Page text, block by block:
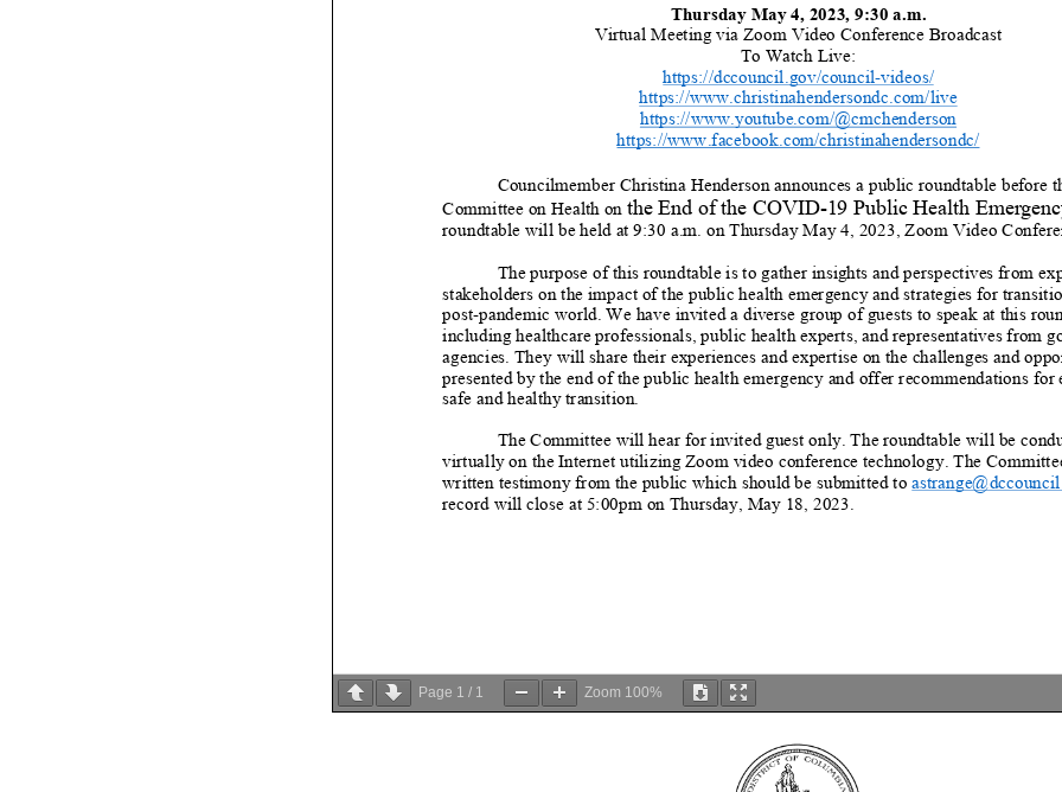
Thursday May 4 2023, 9:30 a .m.
Virtual Meeting via Zoom Video Conference Broadcast
To Watch Live:
https://dccouncil.gov/council-videos/
https://www.christinahendersondc.com/live
https://www.youtube.com/@cmchenderson
https://www.facebook.com/christinahendersondc/
Councilmember Christina Henderson announces a public roundtable before
Committee on Health on the End of the COVID-19 Public Health
roundtable will be held at 9:30 a.m. on Thursday May 4 2023, Zoom Video
The purpose of this roundtable is to gather insights and perspectives from
stakeholders on the impact of the public health emergency and strategies for
post-pandemic world. We have invited a diverse group of guests to speak at this
including healthcare professionals, public health experts, and representatives from
agencies. They will share their experiences and expertise on the challenges and
presented by the end of the public health emergency and offer recommendations for
safe and healthy transition.
The Committee will hear for invited guest only. The roundtable will be
virtually on the Internet utilizing Zoom video conference technology. The
written testimony from the public which should be submitted to
record will close at 5:00pm on Thursday, May 18 , 2023.
Page 1 / 1 Zoom 100%
DC
Council